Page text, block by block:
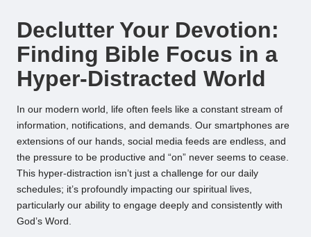
Declutter Your Devotion:
Finding Bible Focus in a
Hyper-Distracted World
In our modern world, life often feels like a constant stream of
information, notifications, and demands. Our smartphones are
extensions of our hands, social media feeds are endless, and
the pressure to be productive and “on” never seems to cease.
This hyper-distraction isn’t just a challenge for our daily
schedules; it’s profoundly impacting our spiritual lives,
particularly our ability to engage deeply and consistently with
God’s Word.